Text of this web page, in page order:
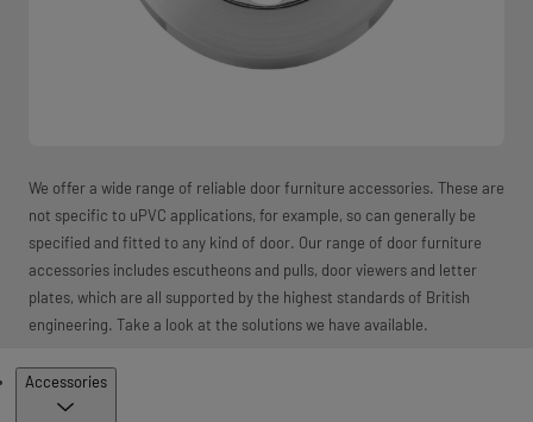
We offer a wide range of reliable door furniture accessories. These are
not specific to uPVC applications, for example, so can generally be
specified and fitted to any kind of door. Our range of door furniture
accessories includes escutheons and pulls, door viewers and letter
plates, which are all supported by the highest standards of British
engineering. Take a look at the solutions we have available.
Accessories